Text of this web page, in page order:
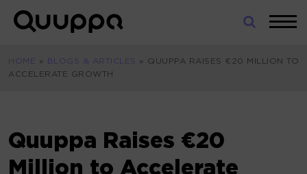
Skip
World’s
Real-
(RTLS)
for
Indoor
HOME » BLOGS & ARTICLES » QUUPPA RAISES €20 MILLION TO
ACCELERATE GROWTH
Quuppa Raises €20
Million to Accelerate